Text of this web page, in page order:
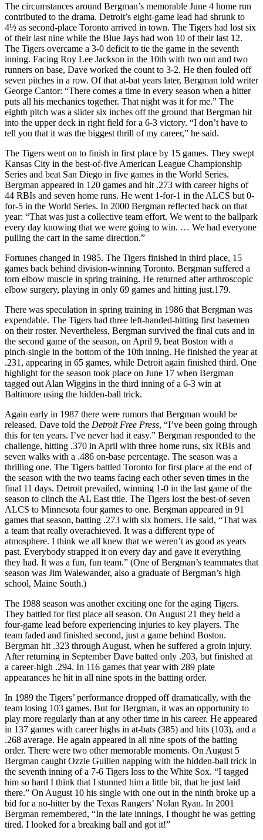
The circumstances around Bergman’s memorable June 4 home run
contributed to the drama. Detroit’s eight-game lead had shrunk to
4½ as second-place Toronto arrived in town. The Tigers had lost six
of their last nine while the Blue Jays had won 10 of their last 12.
The Tigers overcame a 3-0 deficit to tie the game in the seventh
inning. Facing Roy Lee Jackson in the 10th with two out and two
runners on base, Dave worked the count to 3-2. He then fouled off
seven pitches in a row. Of that at-bat years later, Bergman told writer
George Cantor: “There comes a time in every season when a hitter
puts all his mechanics together. That night was it for me.” The
eighth pitch was a slider six inches off the ground that Bergman hit
into the upper deck in right field for a 6-3 victory. “I don’t have to
tell you that it was the biggest thrill of my career,” he said.
The Tigers went on to finish in first place by 15 games. They swept
Kansas City in the best-of-five American League Championship
Series and beat San Diego in five games in the World Series.
Bergman appeared in 120 games and hit .273 with career highs of
44 RBIs and seven home runs. He went 1-for-1 in the ALCS but 0-
for-5 in the World Series. In 2000 Bergman reflected back on that
year: “That was just a collective team effort. We went to the ballpark
every day knowing that we were going to win. … We had everyone
pulling the cart in the same direction.”
Fortunes changed in 1985. The Tigers finished in third place, 15
games back behind division-winning Toronto. Bergman suffered a
torn elbow muscle in spring training. He returned after arthroscopic
elbow surgery, playing in only 69 games and hitting just.179.
There was speculation in spring training in 1986 that Bergman was
expendable. The Tigers had three left-handed-hitting first basemen
on their roster. Nevertheless, Bergman survived the final cuts and in
the second game of the season, on April 9, beat Boston with a
pinch-single in the bottom of the 10th inning. He finished the year at
.231, appearing in 65 games, while Detroit again finished third. One
highlight for the season took place on June 17 when Bergman
tagged out Alan Wiggins in the third inning of a 6-3 win at
Baltimore using the hidden-ball trick.
Again early in 1987 there were rumors that Bergman would be
released. Dave told the Detroit Free Press, “I’ve been going through
this for ten years. I’ve never had it easy.” Bergman responded to the
challenge, hitting .370 in April with three home runs, six RBIs and
seven walks with a .486 on-base percentage. The season was a
thrilling one. The Tigers battled Toronto for first place at the end of
the season with the two teams facing each other seven times in the
final 11 days. Detroit prevailed, winning 1-0 in the last game of the
season to clinch the AL East title. The Tigers lost the best-of-seven
ALCS to Minnesota four games to one. Bergman appeared in 91
games that season, batting .273 with six homers. He said, “That was
a team that really overachieved. It was a different type of
atmosphere. I think we all knew that we weren’t as good as years
past. Everybody strapped it on every day and gave it everything
they had. It was a fun, fun team.” (One of Bergman’s teammates that
season was Jim Walewander, also a graduate of Bergman’s high
school, Maine South.)
The 1988 season was another exciting one for the aging Tigers.
They battled for first place all season. On August 21 they held a
four-game lead before experiencing injuries to key players. The
team faded and finished second, just a game behind Boston.
Bergman hit .323 through August, when he suffered a groin injury.
After returning in September Dave batted only .203, but finished at
a career-high .294. In 116 games that year with 289 plate
appearances he hit in all nine spots in the batting order.
In 1989 the Tigers’ performance dropped off dramatically, with the
team losing 103 games. But for Bergman, it was an opportunity to
play more regularly than at any other time in his career. He appeared
in 137 games with career highs in at-bats (385) and hits (103), and a
.268 average. He again appeared in all nine spots of the batting
order. There were two other memorable moments. On August 5
Bergman caught Ozzie Guillen napping with the hidden-ball trick in
the seventh inning of a 7-6 Tigers loss to the White Sox. “I tagged
him so hard I think that I stunned him a little bit, that he just laid
there.” On August 10 his single with one out in the ninth broke up a
bid for a no-hitter by the Texas Rangers’ Nolan Ryan. In 2001
Bergman remembered, “In the late innings, I thought he was getting
tired. I looked for a breaking ball and got it!”